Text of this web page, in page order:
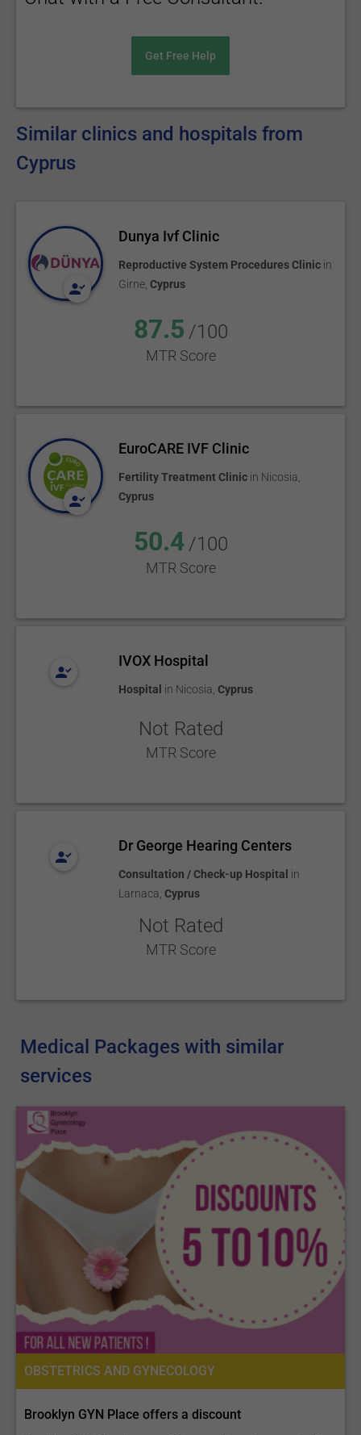
Get Free Help
Similar clinics and hospitals from
Cyprus
Dunya Ivf Clinic
Reproductive System Procedures Clinic in
Girne Cyprus
87.5 /100
MTR Score
EuroCARE IVF Clinic
Fertility Treatment Clinic in Nicosia
Cyprus
50.4 /100
MTR Score
IVOX Hospital
Hospital in Nicosia Cyprus
Not Rated
MTR Score
Dr George Hearing Centers
Consultation / Check-up Hospital in
Larnaca Cyprus
Not Rated
MTR Score
Medical Packages with similar
services
OBSTETRICS AND GYNECOLOGY
Brooklyn GYN Place offers a discount